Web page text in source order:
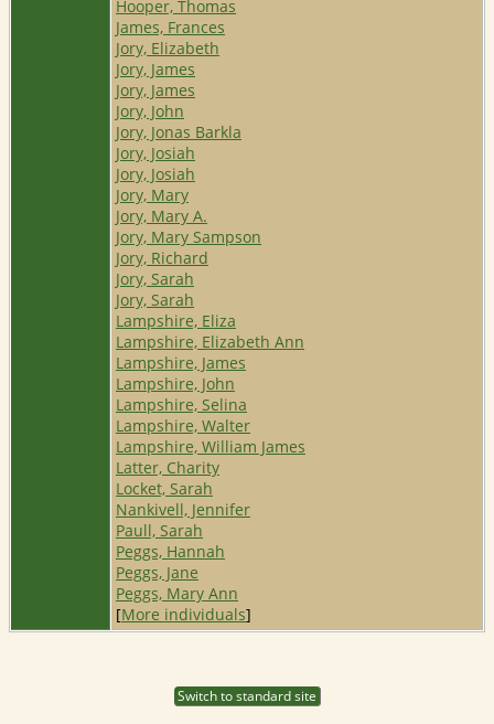
Hooper, Thomas
James, Frances
Jory, Elizabeth
Jory, James
Jory, James
Jory, John
Jory, Jonas Barkla
Jory, Josiah
Jory, Josiah
Jory, Mary
Jory, Mary A.
Jory, Mary Sampson
Jory, Richard
Jory, Sarah
Jory, Sarah
Lampshire, Eliza
Lampshire, Elizabeth Ann
Lampshire, James
Lampshire, John
Lampshire, Selina
Lampshire, Walter
Lampshire, William James
Latter, Charity
Locket, Sarah
Nankivell, Jennifer
Paull, Sarah
Peggs, Hannah
Peggs, Jane
Peggs, Mary Ann
[More individuals]
Switch to standard site